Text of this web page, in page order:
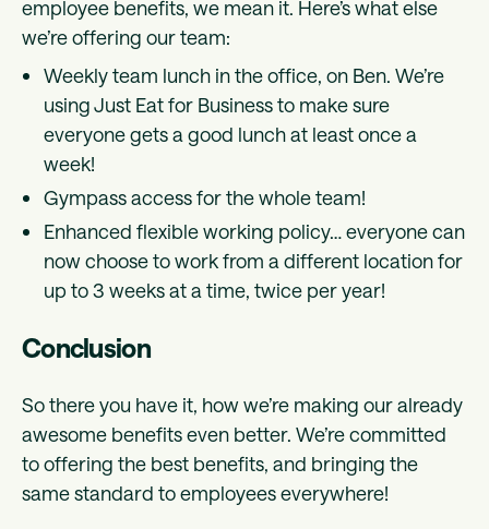
employee benefits, we mean it. Here’s what else
we’re offering our team:
Weekly team lunch in the office, on Ben. We’re
using Just Eat for Business to make sure
everyone gets a good lunch at least once a
week!
Gympass access for the whole team!
Enhanced flexible working policy… everyone can
now choose to work from a different location for
up to 3 weeks at a time, twice per year!
Conclusion
So there you have it, how we’re making our already
awesome benefits even better. We’re committed
to offering the best benefits, and bringing the
same standard to employees everywhere!